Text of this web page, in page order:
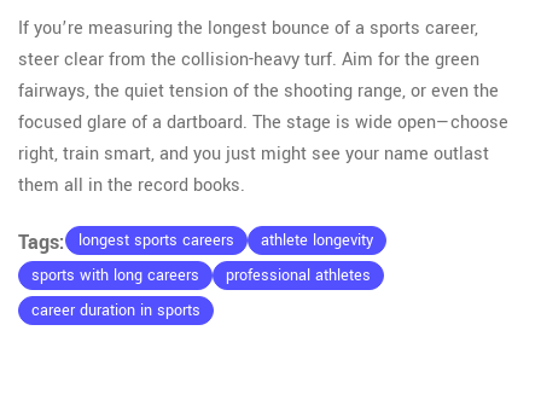
If you’re measuring the longest bounce of a sports career,
steer clear from the collision-heavy turf. Aim for the green
fairways, the quiet tension of the shooting range, or even the
focused glare of a dartboard. The stage is wide open—choose
right, train smart, and you just might see your name outlast
them all in the record books.
Tags: longest sports careers
athlete longevity
sports with long careers
professional athletes
career duration in sports